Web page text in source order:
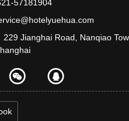
57181904
229 Jianghai Road, Nanqiao